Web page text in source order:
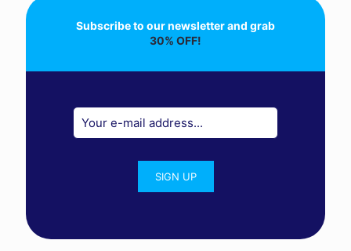
Subscribe to our newsletter and grab
30% OFF!